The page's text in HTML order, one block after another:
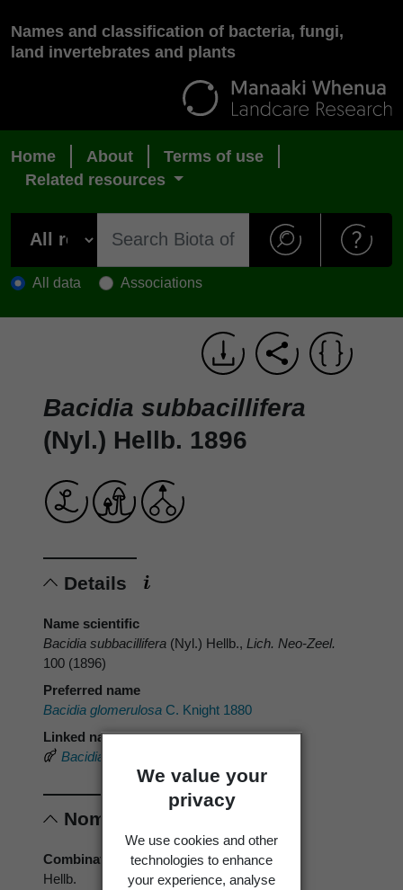
We value your
privacy
We use cookies and other
technologies to enhance
your experience, analyse
Names and classification of bacteria, fungi,
land invertebrates and plants
Home About
Terms of use
Related resources
All data Associations
Bacidia subbacillifera
(Nyl.) Hellb. 1896
Details
Name scientific
Bacidia subbacillifera (Nyl.) Hellb., Lich. Neo-Zeel.
100 (1896)
Preferred name
Bacidia glomerulosa C. Knight 1880
Linked name
Bacidia subbacillifera
Nomenclature
Combination authors
Hellb.